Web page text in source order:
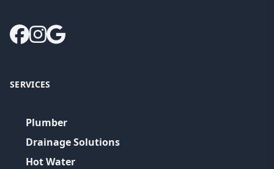
SERVICES
Plumber
Drainage Solutions
Hot Water